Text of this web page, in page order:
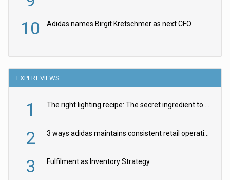
10 Adidas names Birgit Kretschmer as next CFO
EXPERT VIEWS
1
2
3 Fulfilment as Inventory Strategy